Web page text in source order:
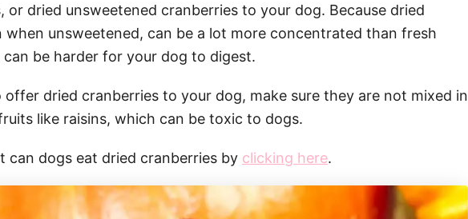
or dried unsweetened cranberries to your dog. Because dried
when unsweetened, can be a lot more concentrated than fresh
be harder for your dog to digest.
dried cranberries to your dog, make sure they are not mixed in
like raisins, which can be toxic to dogs.
can dogs eat dried cranberries by clicking here.